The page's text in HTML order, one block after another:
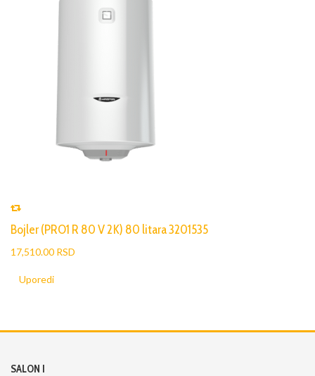
Bojler (PRO1 R 80 V 2K) 80 litara 3201535
17,510.00 RSD
Uporedi
SALON I